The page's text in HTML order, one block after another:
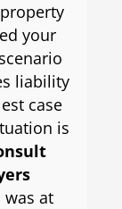
your
liability
case
is
at